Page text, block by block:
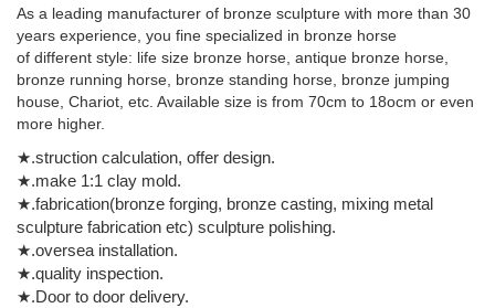
Horse Head Wall Art Bronze.
Life Size Statue - Official Site
Life Size Statues : ... Animals Statues People Statues Automotive
Props Bronze Statues Pop Art Fiberglass / Cast Iron Signs
Fountains Erik's ... Horse Statues;
As a leading manufacturer of bronze sculpture with more than 30
years experience, you fine specialized in bronze horse
of different style: life size bronze horse, antique bronze horse,
bronze running horse, bronze standing horse, bronze jumping
house, Chariot, etc. Available size is from 70cm to 18ocm or even
more higher.
★.struction calculation, offer design.
★.make 1:1 clay mold.
★.fabrication(bronze forging, bronze casting, mixing metal
sculpture fabrication etc) sculpture polishing.
★.oversea installation.
★.quality inspection.
★.Door to door delivery.